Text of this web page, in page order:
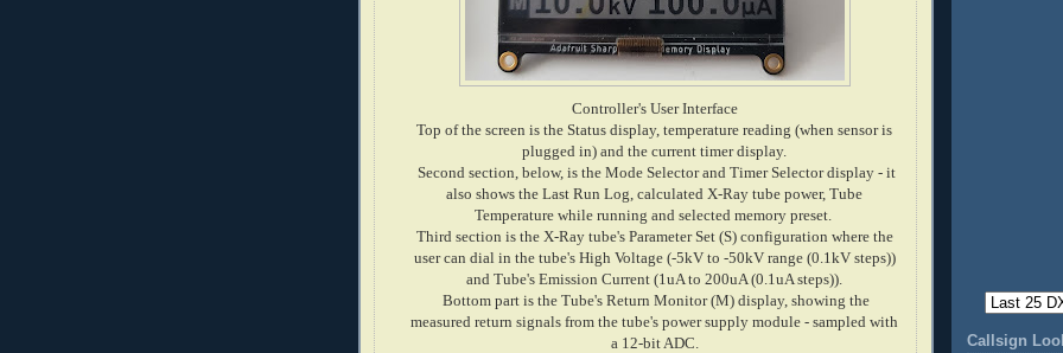
Controller's User Interface
Top of the screen is the Status display, temperature reading (when sensor is
plugged in) and the current timer display.
Second section, below, is the Mode Selector and Timer Selector display - it
also shows the Last Run Log, calculated X-Ray tube power, Tube
Temperature while running and selected memory preset.
Third section is the X-Ray tube's Parameter Set (S) configuration where the
user can dial in the tube's High Voltage (-5kV to -50kV range (0.1kV steps))
and Tube's Emission Current (1uA to 200uA (0.1uA steps)).
Bottom part is the Tube's Return Monitor (M) display, showing the
measured return signals from the tube's power supply module - sampled with
a 12-bit ADC.
Callsign